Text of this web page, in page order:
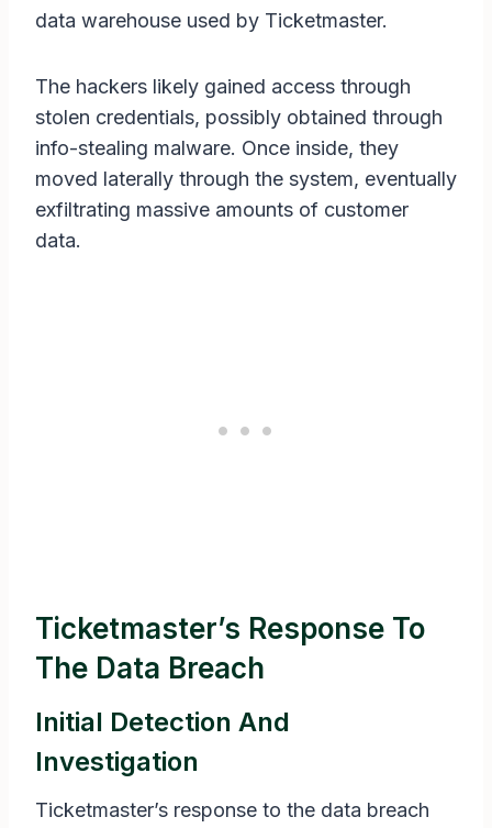
data warehouse used by Ticketmaster.
The hackers likely gained access through
stolen credentials, possibly obtained through
info-stealing malware. Once inside, they
moved laterally through the system, eventually
exfiltrating massive amounts of customer
data.
Ticketmaster’s Response To
The Data Breach
Initial Detection And
Investigation
Ticketmaster’s response to the data breach